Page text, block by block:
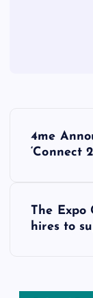
4me
‘Connect
The Expo
hires to